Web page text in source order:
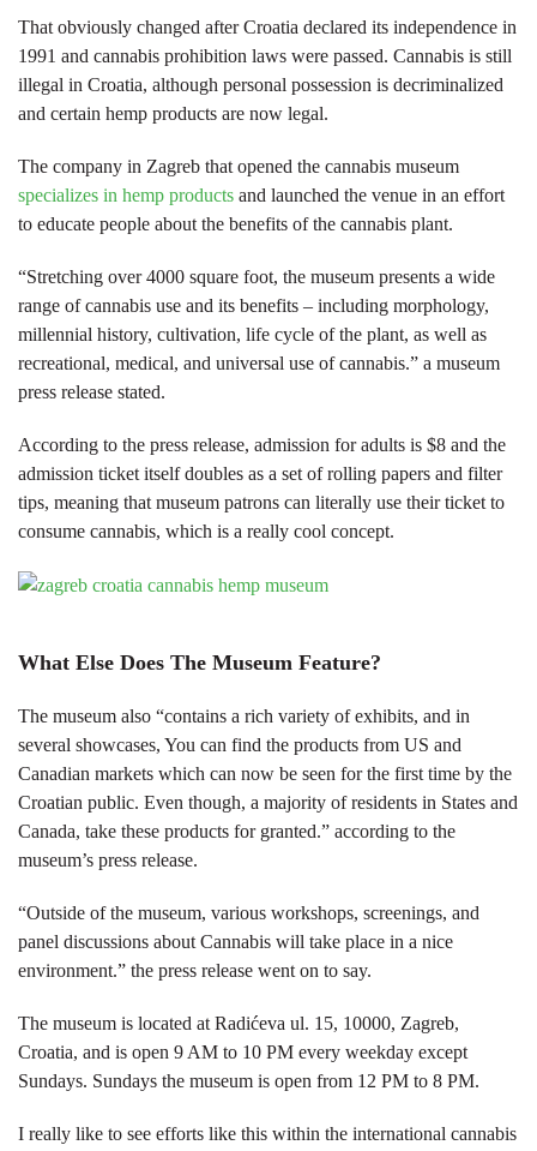
That obviously changed after Croatia declared its independence in
1991 and cannabis prohibition laws were passed. Cannabis is still
illegal in Croatia, although personal possession is decriminalized
and certain hemp products are now legal.
The company in Zagreb that opened the cannabis museum
specializes in hemp products and launched the venue in an effort
to educate people about the benefits of the cannabis plant.
“Stretching over 4000 square foot, the museum presents a wide
range of cannabis use and its benefits – including morphology,
millennial history, cultivation, life cycle of the plant, as well as
recreational, medical, and universal use of cannabis.” a museum
press release stated.
According to the press release, admission for adults is $8 and the
admission ticket itself doubles as a set of rolling papers and filter
tips, meaning that museum patrons can literally use their ticket to
consume cannabis, which is a really cool concept.
What Else Does The Museum Feature?
The museum also “contains a rich variety of exhibits, and in
several showcases, You can find the products from US and
Canadian markets which can now be seen for the first time by the
Croatian public. Even though, a majority of residents in States and
Canada, take these products for granted.” according to the
museum’s press release.
“Outside of the museum, various workshops, screenings, and
panel discussions about Cannabis will take place in a nice
environment.” the press release went on to say.
The museum is located at Radićeva ul. 15, 10000, Zagreb,
Croatia, and is open 9 AM to 10 PM every weekday except
Sundays. Sundays the museum is open from 12 PM to 8 PM.
I really like to see efforts like this within the international cannabis